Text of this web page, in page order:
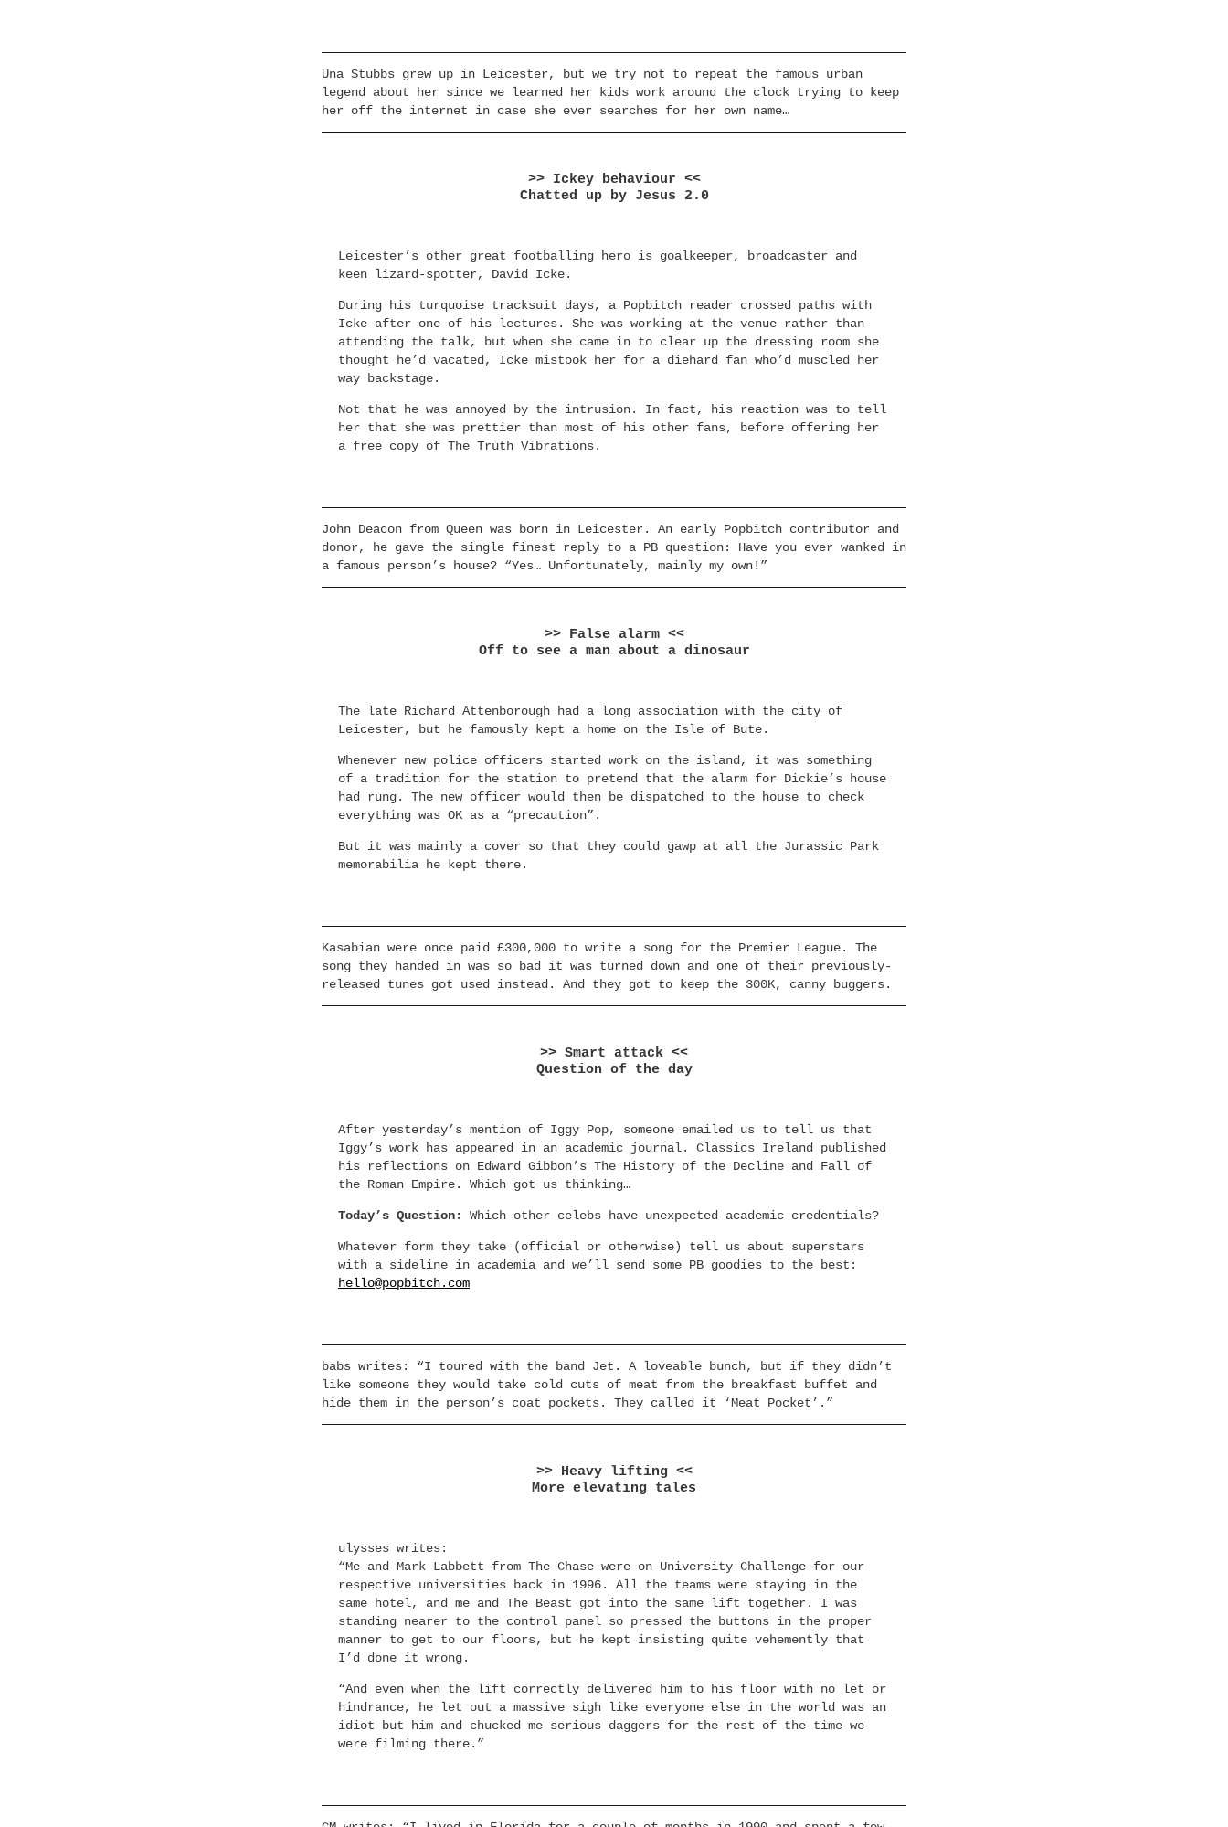
Una Stubbs grew up in Leicester, but we try not to repeat the famous urban
legend about her since we learned her kids work around the clock trying to keep
her off the internet in case she ever searches for her own name…
>> Ickey behaviour <<
Chatted up by Jesus 2.0
Leicester’s other great footballing hero is goalkeeper, broadcaster and
keen lizard-spotter, David Icke.
During his turquoise tracksuit days, a Popbitch reader crossed paths with
Icke after one of his lectures. She was working at the venue rather than
attending the talk, but when she came in to clear up the dressing room she
thought he’d vacated, Icke mistook her for a diehard fan who’d muscled her
way backstage.
Not that he was annoyed by the intrusion. In fact, his reaction was to tell
her that she was prettier than most of his other fans, before offering her
a free copy of The Truth Vibrations.
John Deacon from Queen was born in Leicester. An early Popbitch contributor and
donor, he gave the single finest reply to a PB question: Have you ever wanked in
a famous person’s house? “Yes… Unfortunately, mainly my own!”
>> False alarm <<
Off to see a man about a dinosaur
The late Richard Attenborough had a long association with the city of
Leicester, but he famously kept a home on the Isle of Bute.
Whenever new police officers started work on the island, it was something
of a tradition for the station to pretend that the alarm for Dickie’s house
had rung. The new officer would then be dispatched to the house to check
everything was OK as a “precaution”.
But it was mainly a cover so that they could gawp at all the Jurassic Park
memorabilia he kept there.
Kasabian were once paid £300,000 to write a song for the Premier League. The
song they handed in was so bad it was turned down and one of their previously-
released tunes got used instead. And they got to keep the 300K, canny buggers.
>> Smart attack <<
Question of the day
After yesterday’s mention of Iggy Pop, someone emailed us to tell us that
Iggy’s work has appeared in an academic journal. Classics Ireland published
his reflections on Edward Gibbon’s The History of the Decline and Fall of
the Roman Empire. Which got us thinking…
Today’s Question: Which other celebs have unexpected academic credentials?
Whatever form they take (official or otherwise) tell us about superstars
with a sideline in academia and we’ll send some PB goodies to the best:
hello@popbitch.com
babs writes: “I toured with the band Jet. A loveable bunch, but if they didn’t
like someone they would take cold cuts of meat from the breakfast buffet and
hide them in the person’s coat pockets. They called it ‘Meat Pocket’.”
>> Heavy lifting <<
More elevating tales
ulysses writes:
“Me and Mark Labbett from The Chase were on University Challenge for our
respective universities back in 1996. All the teams were staying in the
same hotel, and me and The Beast got into the same lift together. I was
standing nearer to the control panel so pressed the buttons in the proper
manner to get to our floors, but he kept insisting quite vehemently that
I’d done it wrong.
“And even when the lift correctly delivered him to his floor with no let or
hindrance, he let out a massive sigh like everyone else in the world was an
idiot but him and chucked me serious daggers for the rest of the time we
were filming there.”